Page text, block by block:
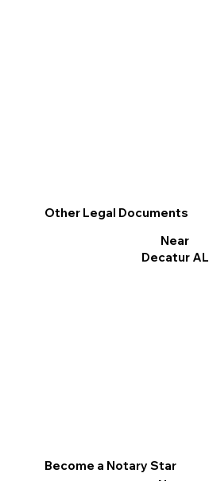
Other Legal Documents
Near
Decatur AL
Become a Notary Star